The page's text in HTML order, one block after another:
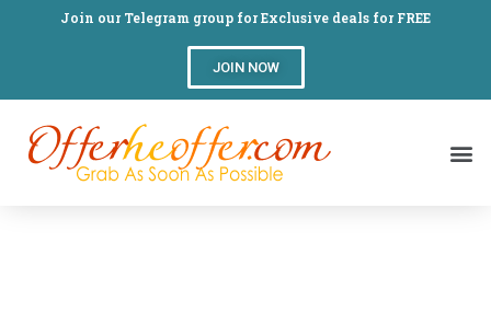
Join our Telegram group for Exclusive deals for FREE
JOIN NOW